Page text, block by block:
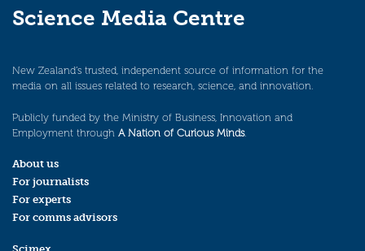
Science Media Centre
New Zealand’s trusted, independent source of information for the
media on all issues related to research, science, and innovation.
Publicly funded by the Ministry of Business, Innovation and
Employment through A Nation of Curious Minds.
About us
For journalists
For experts
For comms advisors